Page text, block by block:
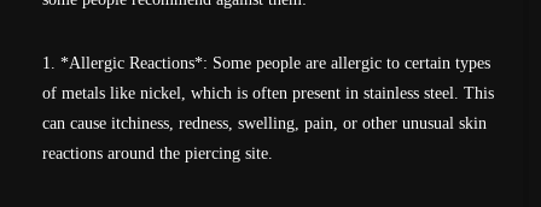
1. *Allergic Reactions*: Some people are allergic to certain types
of metals like nickel, which is often present in stainless steel. This
can cause itchiness, redness, swelling, pain, or other unusual skin
reactions around the piercing site.